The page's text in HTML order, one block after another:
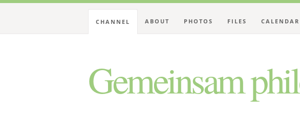
Gemeinsam
CHANNEL ABOUT PHOTOS FILES CALENDAR